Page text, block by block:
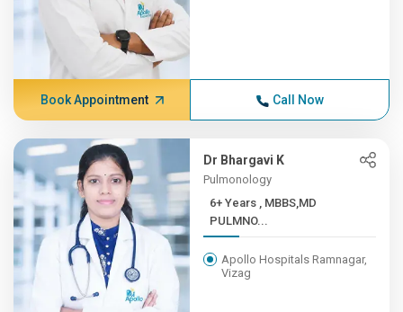
Book Appointment Call Now
Dr Bhargavi K
Pulmonology
6+ Years , MBBS,MD
PULMNO...
Apollo Hospitals Ramnagar,
Vizag